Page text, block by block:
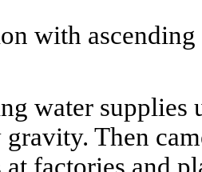
with ascending
water supplies
Then
at factories and